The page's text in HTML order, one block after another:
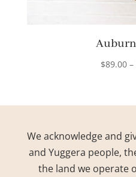
$89.00 –
We acknowledge and
and Yuggera people,
the land we operate